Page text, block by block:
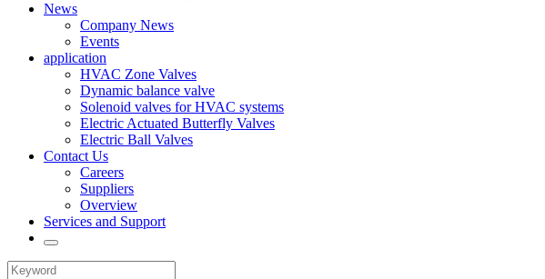
News
Company News
Events
application
HVAC Zone Valves
Dynamic balance valve
Solenoid valves for HVAC systems
Electric Actuated Butterfly Valves
Electric Ball Valves
Contact Us
Careers
Suppliers
Overview
Services and Support